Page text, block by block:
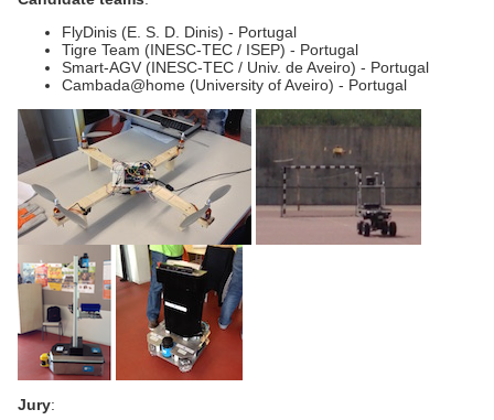
FlyDinis (E. S. D. Dinis) - Portugal
Tigre Team (INESC-TEC / ISEP) - Portugal
Smart-AGV (INESC-TEC / Univ. de Aveiro) - Portugal
Cambada@home (University of Aveiro) - Portugal
Jury: